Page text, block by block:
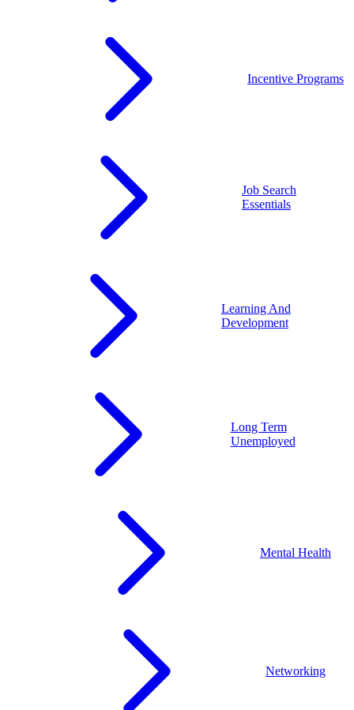
Incentive Programs
Job Search
Essentials
Learning And
Development
Long Term
Unemployed
Mental Health
Networking